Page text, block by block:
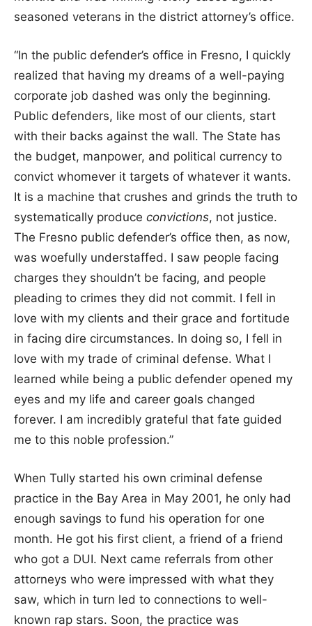
seasoned veterans in the district attorney’s office.
“In the public defender’s office in Fresno, I quickly
realized that having my dreams of a well-paying
corporate job dashed was only the beginning.
Public defenders, like most of our clients, start
with their backs against the wall. The State has
the budget, manpower, and political currency to
convict whomever it targets of whatever it wants.
It is a machine that crushes and grinds the truth to
systematically produce convictions, not justice.
The Fresno public defender’s office then, as now,
was woefully understaffed. I saw people facing
charges they shouldn’t be facing, and people
pleading to crimes they did not commit. I fell in
love with my clients and their grace and fortitude
in facing dire circumstances. In doing so, I fell in
love with my trade of criminal defense. What I
learned while being a public defender opened my
eyes and my life and career goals changed
forever. I am incredibly grateful that fate guided
me to this noble profession.”
When Tully started his own criminal defense
practice in the Bay Area in May 2001, he only had
enough savings to fund his operation for one
month. He got his first client, a friend of a friend
who got a DUI. Next came referrals from other
attorneys who were impressed with what they
saw, which in turn led to connections to well-
known rap stars. Soon, the practice was